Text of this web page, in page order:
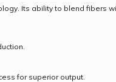
Its ability to blend
for superior output.